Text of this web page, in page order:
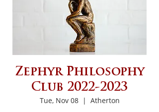
Zephyr Philosophy
Club 2022-2023
Tue, Nov 08
  |
Atherton